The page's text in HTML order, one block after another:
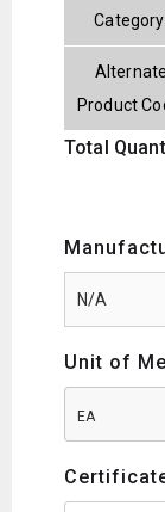
Alternate
Product
Total
Unit of
EA